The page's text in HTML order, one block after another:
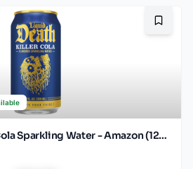
Liquid Death Killer Cola Sparkling Water - Amazon (12oz - 12pk)